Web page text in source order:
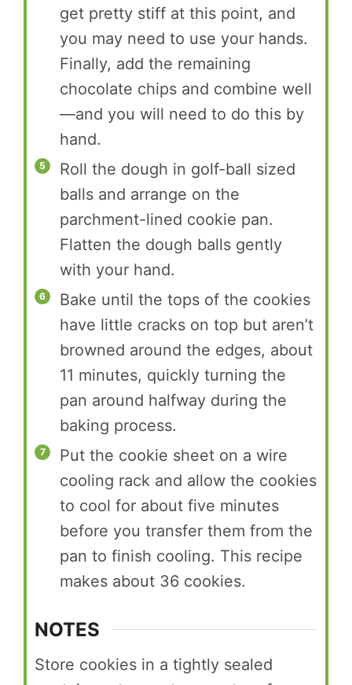
get pretty stiff at this point, and
you may need to use your hands.
Finally, add the remaining
chocolate chips and combine well
—and you will need to do this by
hand.
Roll the dough in golf-ball sized
balls and arrange on the
parchment-lined cookie pan.
Flatten the dough balls gently
with your hand.
Bake until the tops of the cookies
have little cracks on top but aren’t
browned around the edges, about
11 minutes, quickly turning the
pan around halfway during the
baking process.
Put the cookie sheet on a wire
cooling rack and allow the cookies
to cool for about five minutes
before you transfer them from the
pan to finish cooling. This recipe
makes about 36 cookies.
NOTES
Store cookies in a tightly sealed